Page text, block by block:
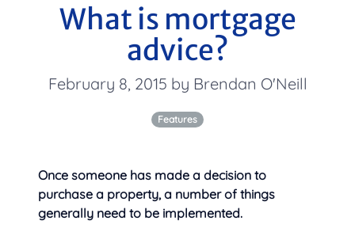
What is mortgage
advice?
February 8, 2015 by Brendan O'Neill
Features
Once someone has made a decision to
purchase a property, a number of things
generally need to be implemented.